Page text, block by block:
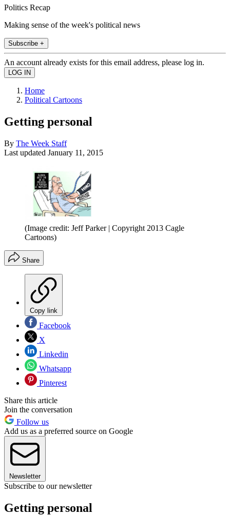
Politics Recap
Making sense of the week's political news
Subscribe +
An account already exists for this email address, please log in.
Home
Political Cartoons
Getting personal
By The Week Staff
Last updated January 11, 2015
(Image credit: Jeff Parker | Copyright 2013 Cagle
Cartoons)
Share
Copy link
Facebook
X
Linkedin
Whatsapp
Pinterest
Share this article
Join the conversation
Follow us
Add us as a preferred source on Google
Newsletter
Subscribe to our newsletter
Getting personal